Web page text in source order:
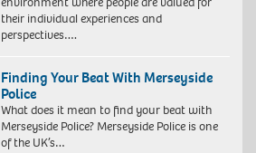
their individual experiences and
perspectives….
Finding Your Beat With Merseyside
Police
What does it mean to find your beat with
Merseyside Police? Merseyside Police is one
of the UK’s…